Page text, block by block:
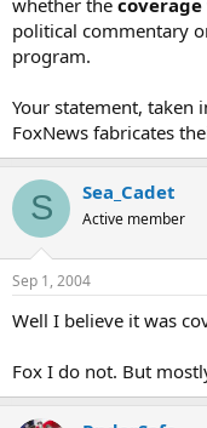
political commentary
program.
Your statement, taken
FoxNews fabricates
S Sea_Cadet
Active member
Sep 1, 2004
Well I believe it was
Fox I do not. But